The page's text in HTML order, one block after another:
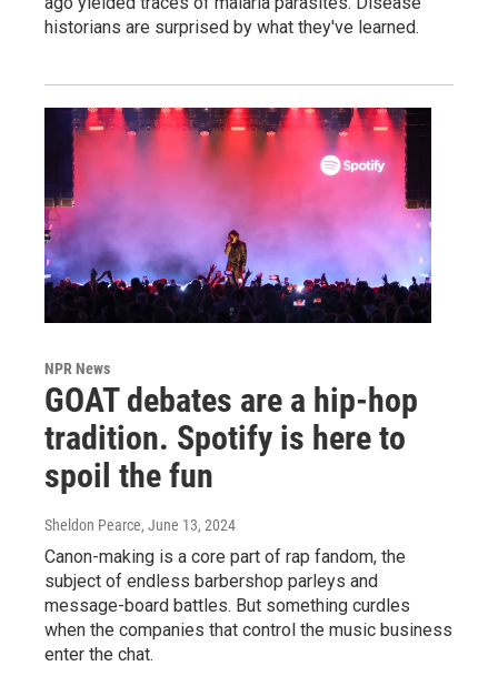
historians are surprised by what they've learned.
NPR News
GOAT debates are a hip-hop
tradition. Spotify is here to
spoil the fun
Sheldon Pearce, June 13, 2024
Canon-making is a core part of rap fandom, the
subject of endless barbershop parleys and
message-board battles. But something curdles
when the companies that control the music business
enter the chat.